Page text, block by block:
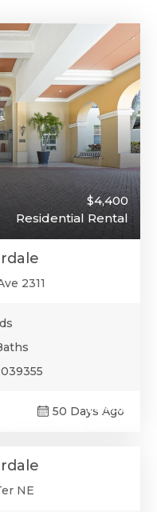
$4,400
Residential Rental
2311
50 Days Ago
$4,400
NE